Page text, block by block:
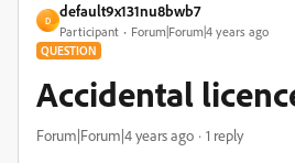
D
default9x131nu8bwb7
Participant Forum|Forum|4 years ago
QUESTION
Accidental
Forum|Forum|4 years ago 1 reply